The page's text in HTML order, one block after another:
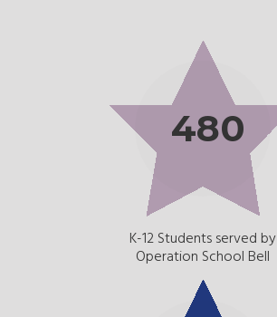
480
K-12 Students served by
Operation School Bell